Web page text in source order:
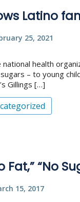
Latino
25, 2021
national health
– to young
Gillings […]
Fat,” “No
15, 2017